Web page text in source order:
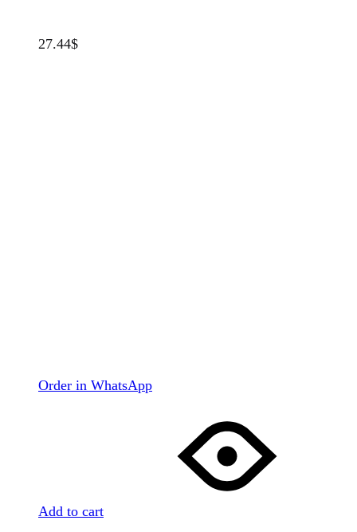
27.44$
Order in WhatsApp
Add to cart